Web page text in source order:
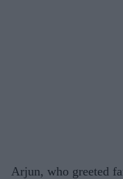
Arjun, who greeted